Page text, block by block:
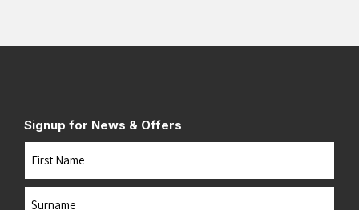
Signup for News & Offers